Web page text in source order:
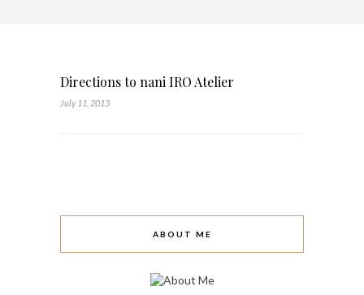
Directions to nani IRO Atelier
July 11, 2013
ABOUT ME